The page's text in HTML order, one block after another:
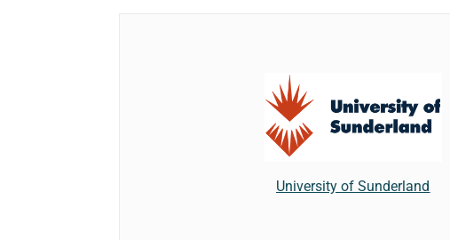
University of Sunderland